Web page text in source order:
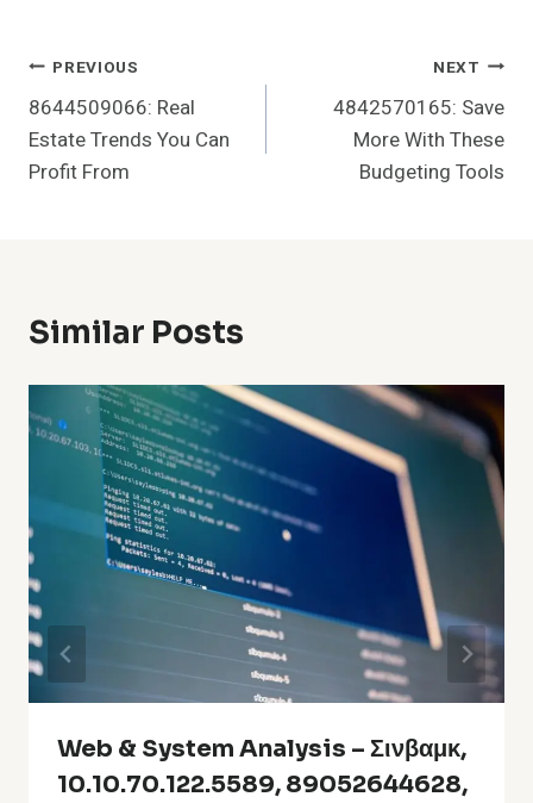
Post
Navigation
PREVIOUS
8644509066: Real
Estate Trends You Can
Profit From
NEXT
4842570165: Save
More With These
Budgeting Tools
Similar Posts
Web & System Analysis – Σινβαμκ,
10.10.70.122.5589, 89052644628,